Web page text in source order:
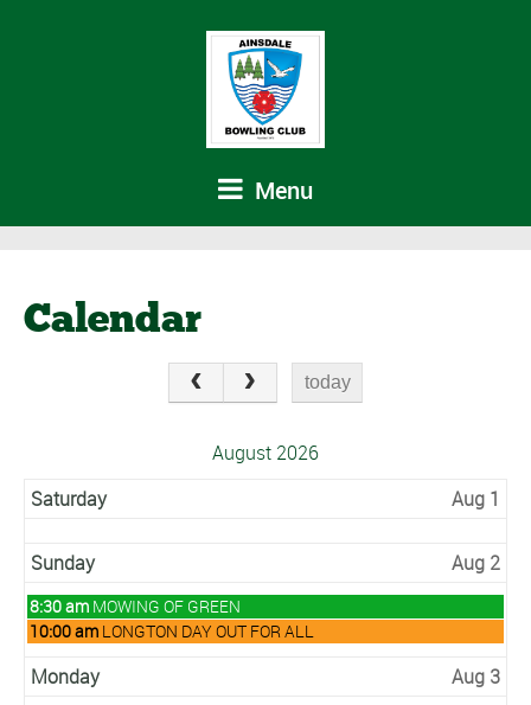
Menu
Calendar
today
August 2026
Saturday
Aug 1
Sunday Aug 2
Sunday,
August
2nd
2026
8:30 am MOWING OF GREEN
Sunday,
August
2nd
10:00 am LONGTON DAY OUT FOR ALL
Monday Aug 3